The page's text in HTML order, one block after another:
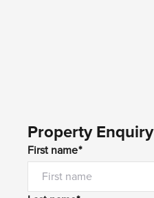
Property Enquiry
First name*